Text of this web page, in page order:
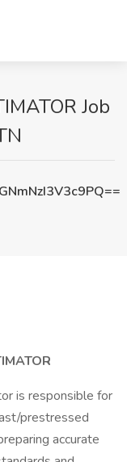
Job
is responsible for
prestressed
accurate